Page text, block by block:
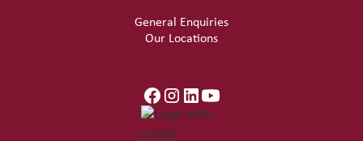
General Enquiries
Our Locations